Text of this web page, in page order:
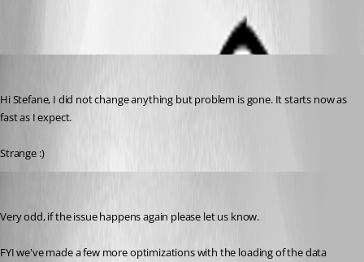
Hi Stefane, I did not change anything but problem is gone. It starts now as
fast as I expect.
Strange :)
Very odd, if the issue happens again please let us know.
FYI we've made a few more optimizations with the loading of the data